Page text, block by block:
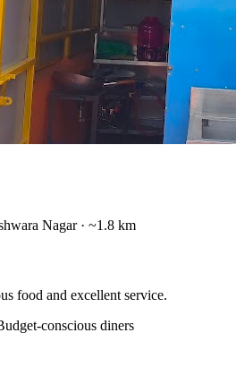
Nagar· ~1.8 km
food and excellent service.
conscious diners